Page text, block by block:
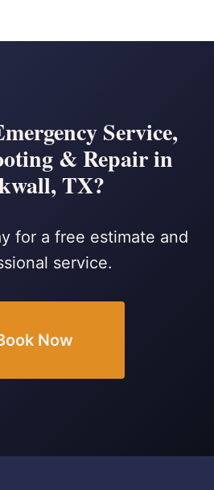
Service,
& Repair in
TX?
for a free estimate and
service.
Now